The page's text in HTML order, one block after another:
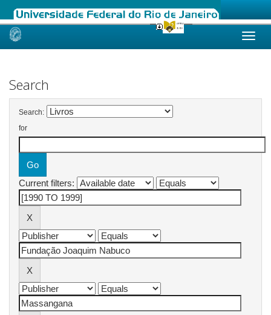
Skip
Search
Search:
for
Current filters: